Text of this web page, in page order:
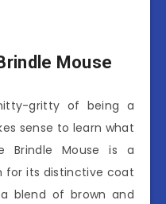
Mouse
gritty of being a
sense to learn what
Brindle Mouse is a
for its distinctive coat
blend of brown and